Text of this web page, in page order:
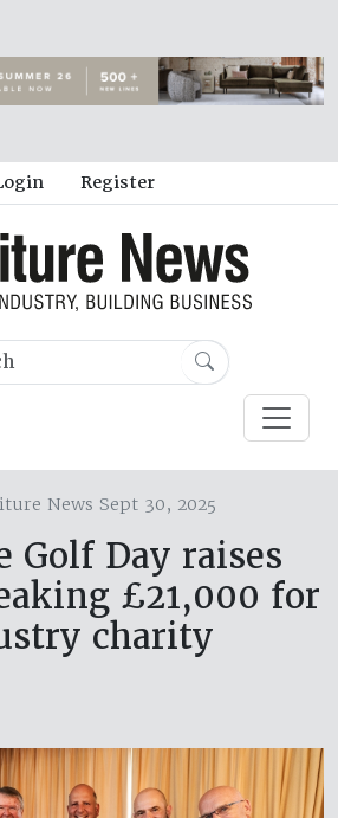
Register
News Sept 30, 2025
Golf Day raises
£21,000 for
charity